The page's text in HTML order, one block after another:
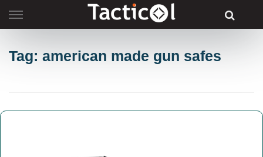
to
Tag: american made gun safes